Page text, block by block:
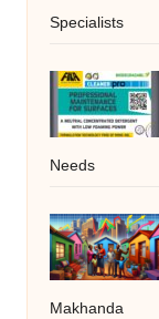
Specialists
Needs
Makhanda